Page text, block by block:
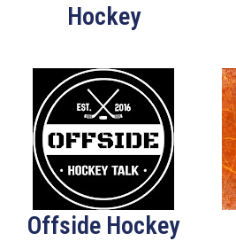
Hockey
Offside Hockey